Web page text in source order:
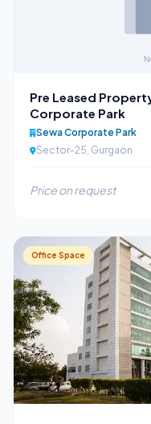
Pre Leased
Corporate Park
Sewa Corporate Park
Sector-25, Gurgaon
Price on request
Office Space